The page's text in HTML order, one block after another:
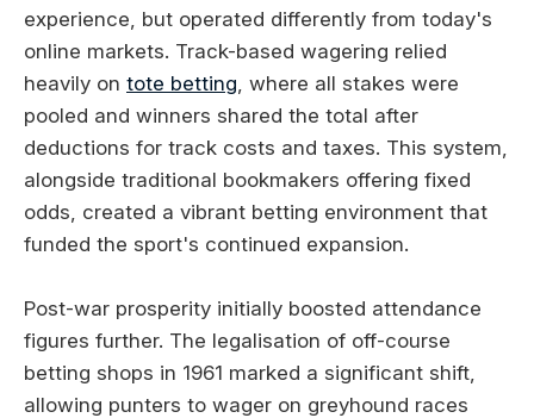
experience, but operated differently from today's
online markets. Track-based wagering relied
heavily on tote betting , where all stakes were
pooled and winners shared the total after
deductions for track costs and taxes. This system,
alongside traditional bookmakers offering fixed
odds, created a vibrant betting environment that
funded the sport's continued expansion.
Post-war prosperity initially boosted attendance
figures further. The legalisation of off-course
betting shops in 1961 marked a significant shift,
allowing punters to wager on greyhound races